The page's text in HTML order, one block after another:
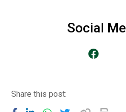
docx
Social
Go to our Facebook Page
Share this post: